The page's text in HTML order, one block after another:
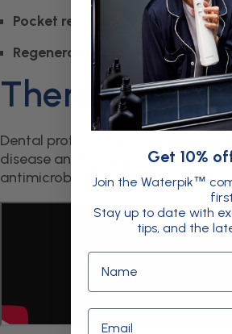
Pocket reduction surgeryto
Regenerative proceduresto
Therapeutic
Dental professionals often
disease and clean periodontal
antimicrobial drug chlorhexidine
Get 10%
Join the Waterpik™
Stay up to date with
tips, and the
Name
Email